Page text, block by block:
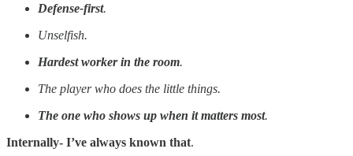
Defense-first.
Unselfish.
Hardest worker in the room.
The player who does the little things.
The one who shows up when it matters most.
Internally- I’ve always known that.